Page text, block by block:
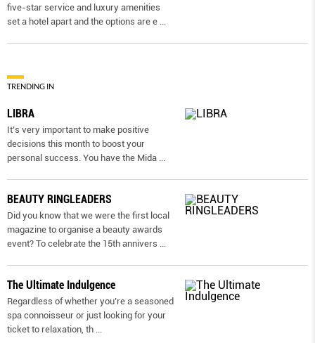
five-star service and luxury amenities
set a hotel apart and the options are e ...
TRENDING IN
LIBRA
It’s very important to make positive
decisions this month to boost your
personal success. You have the Mida ...
BEAUTY RINGLEADERS
Did you know that we were the first local
magazine to organise a beauty awards
event? To celebrate the 15th annivers ...
The Ultimate Indulgence
Regardless of whether you’re a seasoned
spa connoisseur or just looking for your
ticket to relaxation, th ...